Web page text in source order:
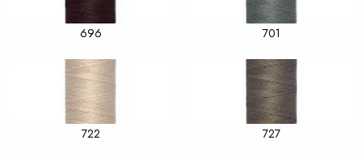
696 701
722 727